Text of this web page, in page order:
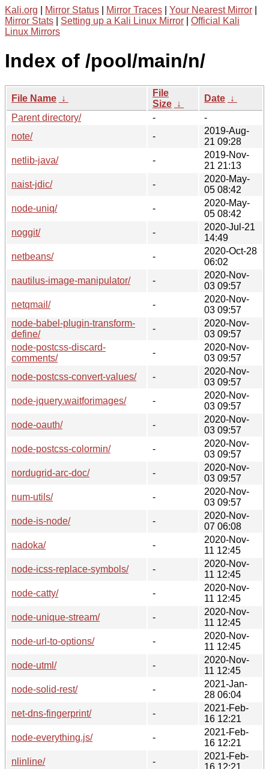
Kali.org Mirror Status Mirror Traces Your Nearest Mirror
Mirror Stats
Setting up a Kali Linux Mirror
Official Kali
Linux Mirrors
Index of /pool/main/n/
File Name ↓
File
Size ↓
Date ↓
Parent directory/
-
-
note/
-
2019-Aug-
21 09:28
netlib-java/
-
2019-Nov-
21 21:13
naist-jdic/
-
2020-May-
05 08:42
node-uniq/
-
2020-May-
05 08:42
noggit/
-
2020-Jul-21
14:49
netbeans/
-
2020-Oct-28
06:02
nautilus-image-manipulator/
-
2020-Nov-
03 09:57
netqmail/
-
2020-Nov-
03 09:57
node-babel-plugin-transform-
define/
-
2020-Nov-
03 09:57
node-postcss-discard-
comments/
-
2020-Nov-
03 09:57
node-postcss-convert-values/
-
2020-Nov-
03 09:57
node-jquery.waitforimages/
-
2020-Nov-
03 09:57
node-oauth/
-
2020-Nov-
03 09:57
node-postcss-colormin/
-
2020-Nov-
03 09:57
nordugrid-arc-doc/
-
2020-Nov-
03 09:57
num-utils/
-
2020-Nov-
03 09:57
node-is-node/
-
2020-Nov-
07 06:08
nadoka/
-
2020-Nov-
11 12:45
node-icss-replace-symbols/
-
2020-Nov-
11 12:45
node-catty/
-
2020-Nov-
11 12:45
node-unique-stream/
-
2020-Nov-
11 12:45
node-url-to-options/
-
2020-Nov-
11 12:45
node-utml/
-
2020-Nov-
11 12:45
node-solid-rest/
-
2021-Jan-
28 06:04
net-dns-fingerprint/
-
2021-Feb-
16 12:21
node-everything.js/
-
2021-Feb-
16 12:21
nlinline/
-
2021-Feb-
16 12:21